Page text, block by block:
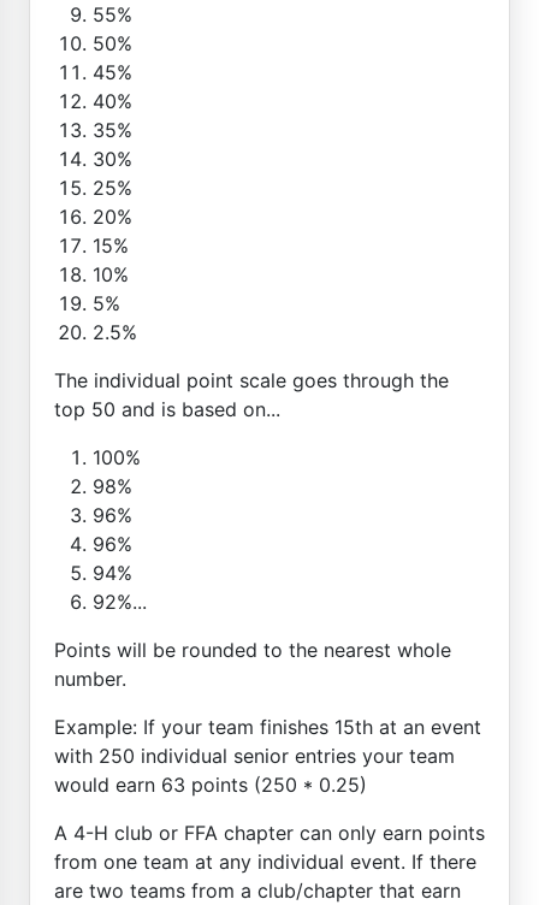
55%
50%
45%
40%
35%
30%
25%
20%
15%
10%
5%
2.5%
The individual point scale goes through the
top 50 and is based on...
100%
98%
96%
96%
94%
92%...
Points will be rounded to the nearest whole
number.
Example: If your team finishes 15th at an event
with 250 individual senior entries your team
would earn 63 points (250 * 0.25)
A 4-H club or FFA chapter can only earn points
from one team at any individual event. If there
are two teams from a club/chapter that earn